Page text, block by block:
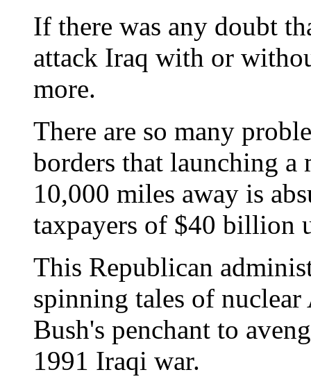
If there was any doubt
attack Iraq with or
more.
There are so many
borders that launching
10,000 miles away is
taxpayers of $40 billion
This Republican
spinning tales of
Bush's penchant to
1991 Iraqi war.